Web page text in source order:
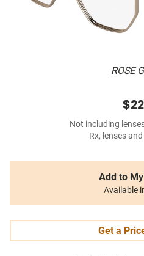
ROSE
Not including
Rx, lenses
Add to
Available
Get a